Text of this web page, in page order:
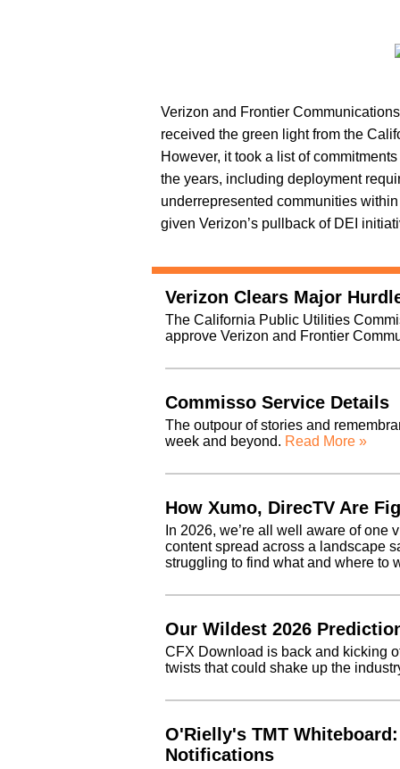
Verizon and Frontier
received the green light from the
However, it took a list of
the years, including deployment
underrepresented communities
given Verizon’s pullback of DEI
Verizon Clears Major
The California Public Utilities
approve Verizon and Frontier
Commisso Service Details
The outpour of stories and
week and beyond. Read More »
How Xumo, DirecTV Are
In 2026, we’re all well aware of one
content spread across a landscape
struggling to find what and where to
Our Wildest 2026
CFX Download is back and kicking
twists that could shake up the
O'Rielly's TMT
Notifications